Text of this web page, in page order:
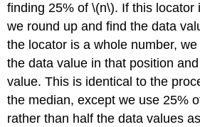
finding 25% of \(n\). If this locator
we round up and find the data
the locator is a whole number,
the data value in that position
value. This is identical to the
the median, except we use 25%
rather than half the data values